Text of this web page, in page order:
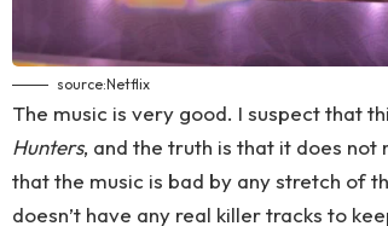
source:Netflix
The music is very good. I suspect that
Hunters, and the truth is that it does not
that the music is bad by any stretch of
doesn’t have any real killer tracks to